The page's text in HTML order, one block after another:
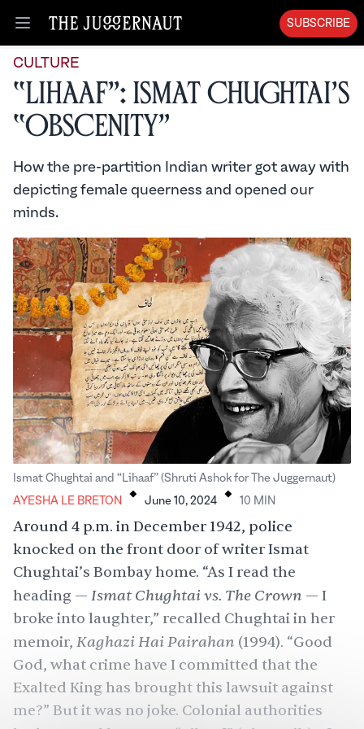
Open menu
SUBSCRIBE
CULTURE
“Lihaaf”: Ismat Chughtai’s
“Obscenity”
How the pre-partition Indian writer got away with
depicting female queerness and opened our
minds.
Ismat Chughtai and “Lihaaf” (Shruti Ashok for The Juggernaut)
AYESHA LE BRETON
. June 10, 2024 . 10 MIN
Around 4 p.m. in December 1942, police
knocked on the front door of writer Ismat
Chughtai’s Bombay home. “As I read the
heading — Ismat Chughtai vs. The Crown — I
broke into laughter,” recalled Chughtai in her
memoir, Kaghazi Hai Pairahan (1994). “Good
God, what crime have I committed that the
Exalted King has brought this lawsuit against
me?” But it was no joke. Colonial authorities